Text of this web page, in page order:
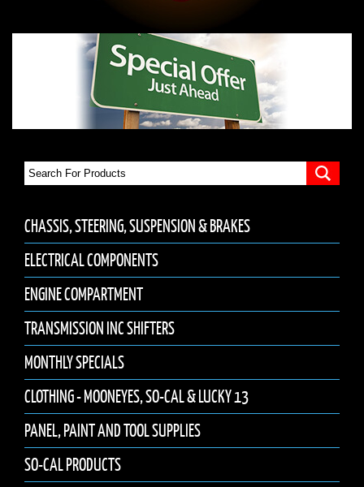
CHASSIS, STEERING, SUSPENSION & BRAKES
ELECTRICAL COMPONENTS
ENGINE COMPARTMENT
TRANSMISSION INC SHIFTERS
MONTHLY SPECIALS
CLOTHING - MOONEYES, SO-CAL & LUCKY 13
PANEL, PAINT AND TOOL SUPPLIES
SO-CAL PRODUCTS